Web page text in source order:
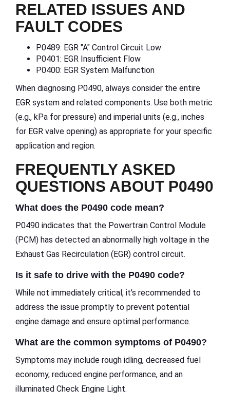
RELATED ISSUES AND
FAULT CODES
P0489: EGR "A" Control Circuit Low
P0401: EGR Insufficient Flow
P0400: EGR System Malfunction
When diagnosing P0490, always consider the entire
EGR system and related components. Use both metric
(e.g., kPa for pressure) and imperial units (e.g., inches
for EGR valve opening) as appropriate for your specific
application and region.
FREQUENTLY ASKED
QUESTIONS ABOUT P0490
What does the P0490 code mean?
P0490 indicates that the Powertrain Control Module
(PCM) has detected an abnormally high voltage in the
Exhaust Gas Recirculation (EGR) control circuit.
Is it safe to drive with the P0490 code?
While not immediately critical, it’s recommended to
address the issue promptly to prevent potential
engine damage and ensure optimal performance.
What are the common symptoms of P0490?
Symptoms may include rough idling, decreased fuel
economy, reduced engine performance, and an
illuminated Check Engine Light.